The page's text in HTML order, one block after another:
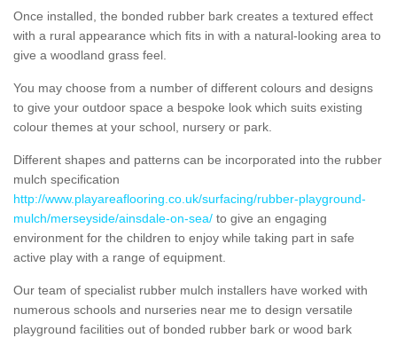
Once installed, the bonded rubber bark creates a textured effect
with a rural appearance which fits in with a natural-looking area to
give a woodland grass feel.
You may choose from a number of different colours and designs
to give your outdoor space a bespoke look which suits existing
colour themes at your school, nursery or park.
Different shapes and patterns can be incorporated into the rubber
mulch specification
http://www.playareaflooring.co.uk/surfacing/rubber-playground-
mulch/merseyside/ainsdale-on-sea/ to give an engaging
environment for the children to enjoy while taking part in safe
active play with a range of equipment.
Our team of specialist rubber mulch installers have worked with
numerous schools and nurseries near me to design versatile
playground facilities out of bonded rubber bark or wood bark